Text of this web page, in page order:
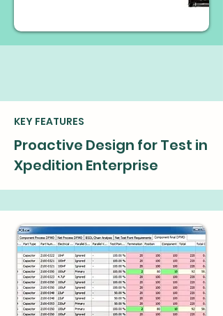
KEY FEATURES
Proactive Design for Test in
Xpedition Enterprise